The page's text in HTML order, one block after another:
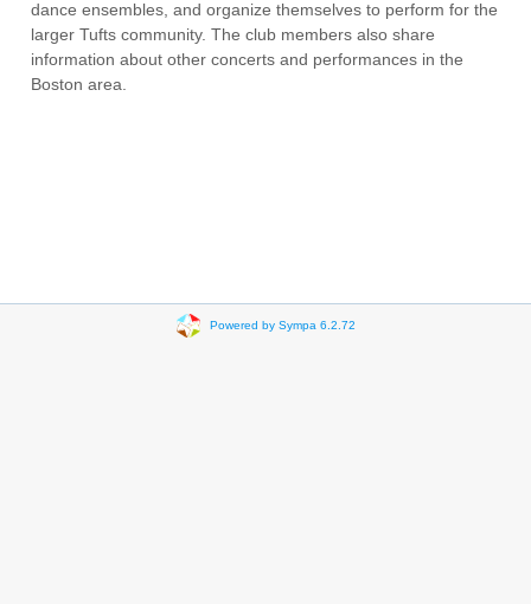
dance ensembles, and organize themselves to perform for the
larger Tufts community. The club members also share
information about other concerts and performances in the
Boston area.
Powered by Sympa 6.2.72